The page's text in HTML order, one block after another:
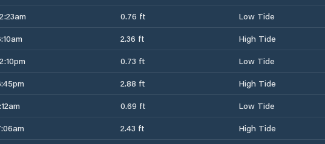
0.76 ft
Low Tide
2.36 ft
High Tide
0.73 ft
Low Tide
2.88 ft
High Tide
0.69 ft
Low Tide
2.43 ft
High Tide